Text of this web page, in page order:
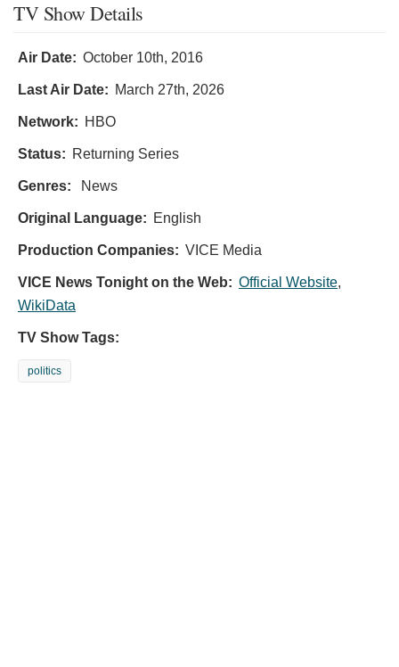
TV Show Details
Air Date: October 10th, 2016
Last Air Date: March 27th, 2026
Network: HBO
Status: Returning Series
Genres: News
Original Language: English
Production Companies: VICE Media
VICE News Tonight on the Web: Official Website,
WikiData
TV Show Tags:
politics